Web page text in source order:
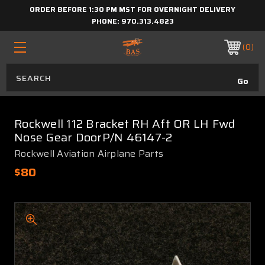
ORDER BEFORE 1:30 PM MST FOR OVERNIGHT DELIVERY
PHONE: 970.313.4823
0
Rockwell 112 Bracket RH Aft OR LH Fwd
Nose Gear DoorP/N 46147-2
Rockwell Aviation Airplane Parts
$80